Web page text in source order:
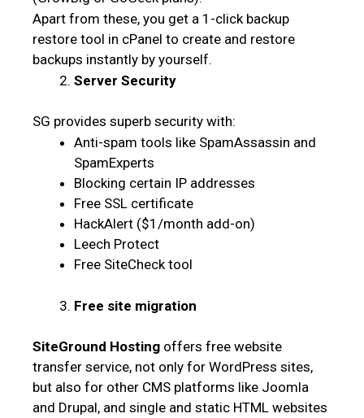
Apart from these, you get a 1-click backup
restore tool in cPanel to create and restore
backups instantly by yourself.
Server Security
SG provides superb security with:
Anti-spam tools like SpamAssassin and
SpamExperts
Blocking certain IP addresses
Free SSL certificate
HackAlert ($1/month add-on)
Leech Protect
Free SiteCheck tool
Free site migration
SiteGround Hosting offers free website
transfer service, not only for WordPress sites,
but also for other CMS platforms like Joomla
and Drupal, and single and static HTML websites